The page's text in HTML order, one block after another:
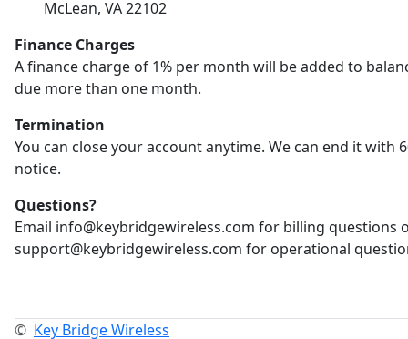
McLean, VA 22102
Finance Charges
A finance charge of 1% per month will be added to
due more than one month.
Termination
You can close your account anytime. We can end it with
notice.
Questions?
Email info@keybridgewireless.com for billing questions
support@keybridgewireless.com for operational
© Key Bridge Wireless